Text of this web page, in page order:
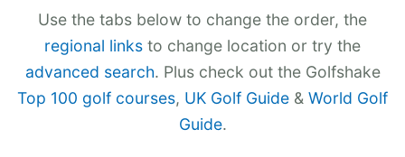
Use the tabs below to change the order, the
regional links to change location or try the
advanced search. Plus check out the Golfshake
Top 100 golf courses, UK Golf Guide & World Golf
Guide.